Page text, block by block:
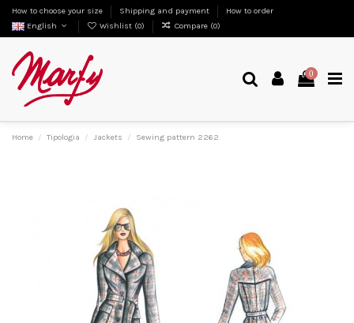
How to choose your size Shipping and payment
How to order
English
Wishlist (0) Compare (0)
0
Home Tipologia Jackets Sewing pattern 2262